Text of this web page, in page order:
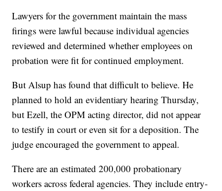
Lawyers for the government maintain the mass
firings were lawful because individual agencies
reviewed and determined whether employees on
probation were fit for continued employment.
But Alsup has found that difficult to believe. He
planned to hold an evidentiary hearing Thursday,
but Ezell, the OPM acting director, did not appear
to testify in court or even sit for a deposition. The
judge encouraged the government to appeal.
There are an estimated 200,000 probationary
workers across federal agencies. They include entry-